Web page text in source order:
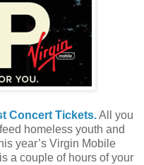
Concert Tickets.All you
homeless youth and
year’s Virgin Mobile
a couple of hours of your